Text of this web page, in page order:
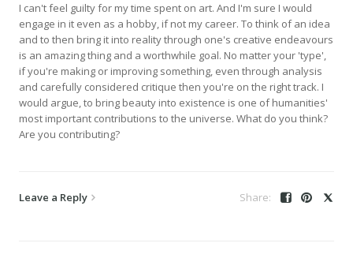
I can't feel guilty for my time spent on art. And I'm sure I would
engage in it even as a hobby, if not my career. To think of an idea
and to then bring it into reality through one's creative endeavours
is an amazing thing and a worthwhile goal. No matter your 'type',
if you're making or improving something, even through analysis
and carefully considered critique then you're on the right track. I
would argue, to bring beauty into existence is one of humanities'
most important contributions to the universe. What do you think?
Are you contributing?
Leave a Reply